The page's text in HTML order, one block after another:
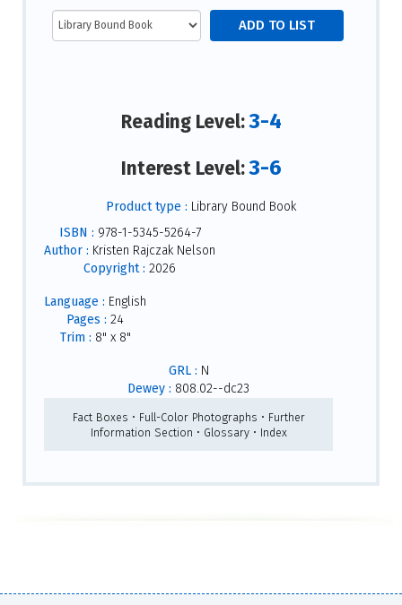
Reading Level:3-4
Interest Level:3-6
Product type : Library Bound Book
ISBN : 978-1-5345-5264-7
Author : Kristen Rajczak Nelson
Copyright : 2026
Language : English
Pages : 24
Trim : 8" x 8"
GRL : N
Dewey : 808.02--dc23
Fact Boxes • Full-Color Photographs • Further
Information Section • Glossary • Index